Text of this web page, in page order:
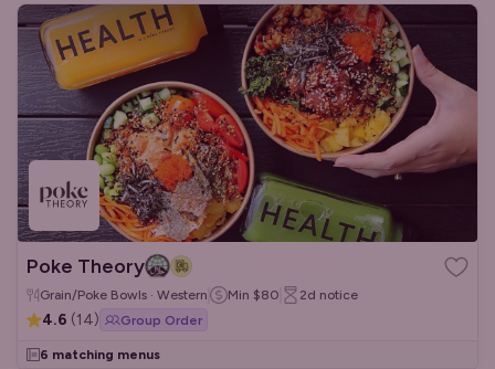
Poke Theory
Grain/Poke Bowls · Western Min $80 2d notice
4.6 (14) Group Order
6 matching menus